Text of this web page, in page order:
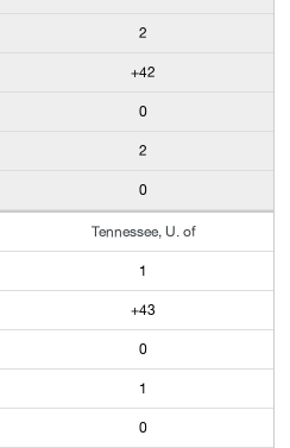
2
+42
0
2
0
Tennessee, U. of
1
+43
0
1
0